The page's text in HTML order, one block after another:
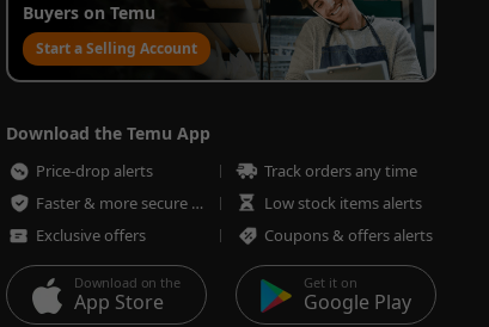
Buyers on Temu
Start a Selling Account
Download the Temu App
Price-drop alerts
Track orders any time
Faster & more secure checkout
Low stock items alerts
Exclusive offers
Coupons & offers alerts
Download on the
App Store
Get it on
Google Play